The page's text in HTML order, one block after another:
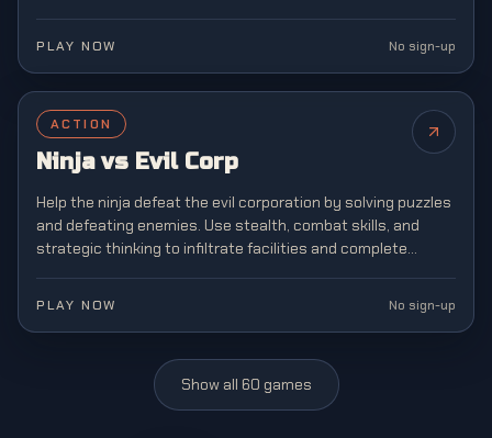
PLAY NOW No sign-up
ACTION
Ninja vs Evil Corp
Help the ninja defeat the evil corporation by solving puzzles
and defeating enemies. Use stealth, combat skills, and
strategic thinking to infiltrate facilities and complete
PLAY NOW No sign-up
Show all 60 games